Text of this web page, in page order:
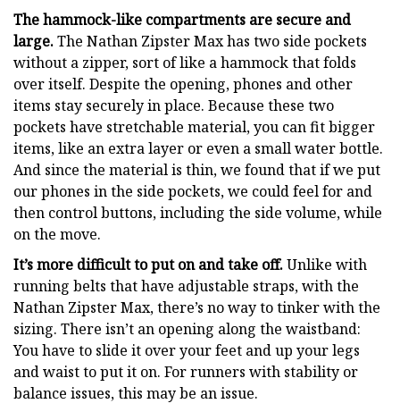
The hammock-like compartments are secure and
large.The Nathan Zipster Max has two side pockets
without a zipper, sort of like a hammock that folds
over itself. Despite the opening, phones and other
items stay securely in place. Because these two
pockets have stretchable material, you can fit bigger
items, like an extra layer or even a small water bottle.
And since the material is thin, we found that if we put
our phones in the side pockets, we could feel for and
then control buttons, including the side volume, while
on the move.
It’s more difficult to put on and take off.Unlike with
running belts that have adjustable straps, with the
Nathan Zipster Max, there’s no way to tinker with the
sizing. There isn’t an opening along the waistband:
You have to slide it over your feet and up your legs
and waist to put it on. For runners with stability or
balance issues, this may be an issue.